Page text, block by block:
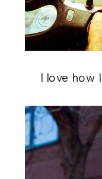
I love how